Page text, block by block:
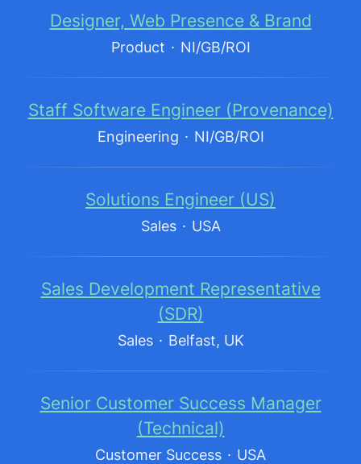
Designer, Web Presence & Brand
Product · NI/GB/ROI
Staff Software Engineer (Provenance)
Engineering · NI/GB/ROI
Solutions Engineer (US)
Sales · USA
Sales Development Representative
(SDR)
Sales · Belfast, UK
Senior Customer Success Manager
(Technical)
Customer Success · USA